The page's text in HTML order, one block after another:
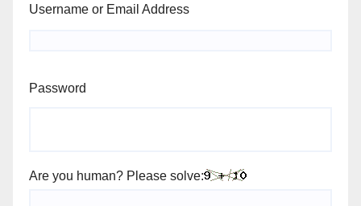
Username or Email Address
Password
Are you human? Please solve: